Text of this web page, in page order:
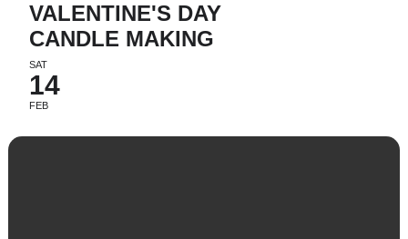
VALENTINE'S DAY
CANDLE MAKING
SAT
14
FEB